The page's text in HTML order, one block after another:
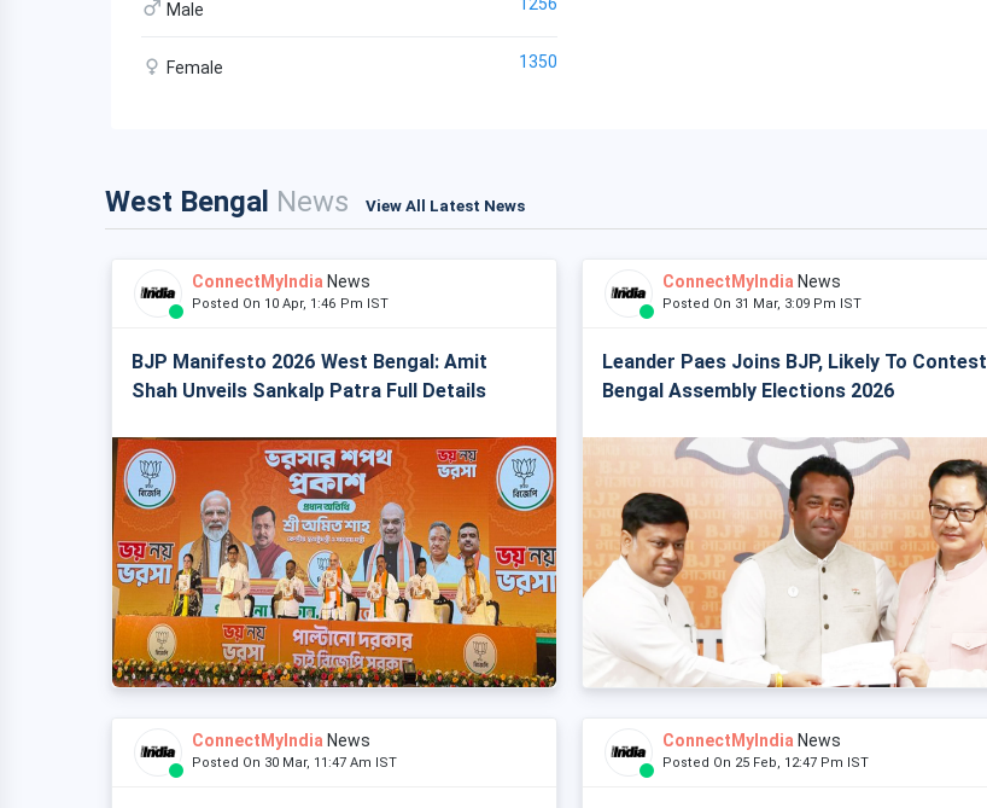
Male
Female 1350
West Bengal News View All Latest News
ConnectMyIndia News
Posted On 10 Apr, 1:46 Pm IST
BJP Manifesto 2026 West Bengal: Amit
Shah Unveils Sankalp Patra Full Details
ConnectMyIndia News
Posted On 31 Mar, 3:09 Pm IST
Leander Paes Joins BJP, Likely To Contest
Bengal Assembly Elections 2026
ConnectMyIndia News
Posted On 30 Mar, 11:47 Am IST
ConnectMyIndia News
Posted On 25 Feb, 12:47 Pm IST